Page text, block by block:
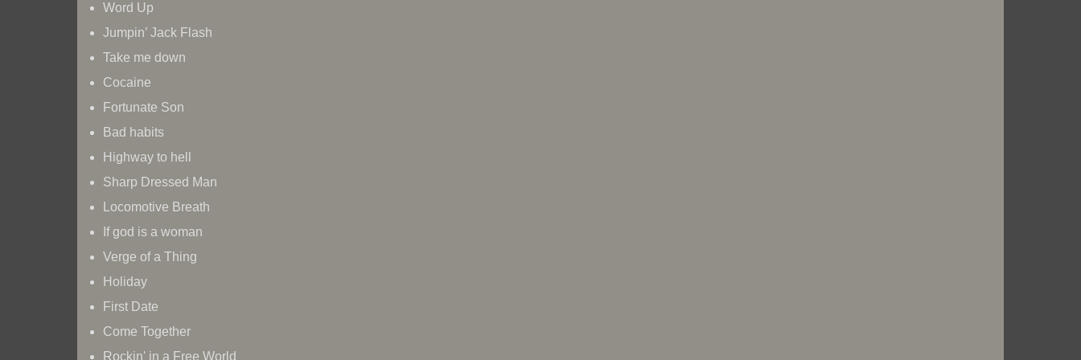
Word Up
Jumpin’ Jack Flash
Take me down
Cocaine
Fortunate Son
Bad habits
Highway to hell
Sharp Dressed Man
Locomotive Breath
If god is a woman
Verge of a Thing
Holiday
First Date
Come Together
Rockin' in a Free World